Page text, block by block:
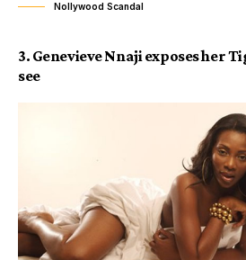
Nollywood Scandal
3. Genevieve Nnajiexposes her
see